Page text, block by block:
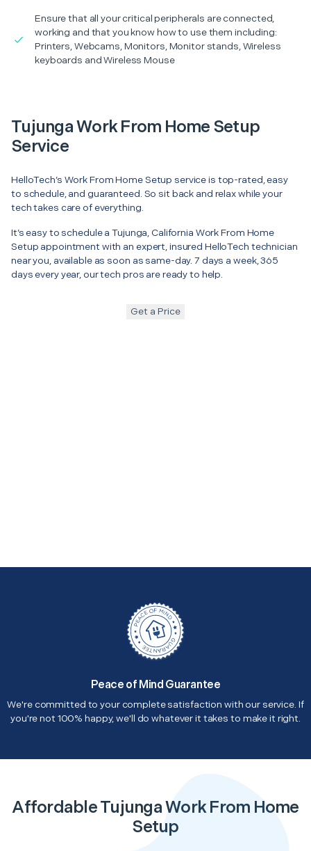
Ensure that all your critical peripherals are connected,
working and that you know how to use them including:
Printers, Webcams, Monitors, Monitor stands, Wireless
keyboards and Wireless Mouse
Tujunga Work From Home Setup
Service
HelloTech’s Work From Home Setup service is top-rated, easy
to schedule, and guaranteed. So sit back and relax while your
tech takes care of everything.
It’s easy to schedule a Tujunga, California Work From Home
Setup appointment with an expert, insured HelloTech technician
near you, available as soon as same-day. 7 days a week, 365
days every year, our tech pros are ready to help.
Get a Price
Peace of Mind Guarantee
We're committed to your complete satisfaction with our service. If
you're not 100% happy, we'll do whatever it takes to make it right.
Affordable Tujunga Work From Home
Setup